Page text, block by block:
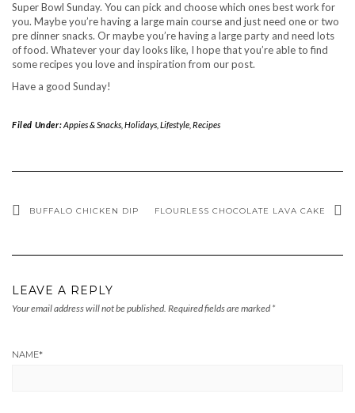
Super Bowl Sunday. You can pick and choose which ones best work for
you. Maybe you’re having a large main course and just need one or two
pre dinner snacks. Or maybe you’re having a large party and need lots
of food. Whatever your day looks like, I hope that you’re able to find
some recipes you love and inspiration from our post.
Have a good Sunday!
Filed Under:Appies & Snacks, Holidays, Lifestyle, Recipes
BUFFALO CHICKEN DIP FLOURLESS CHOCOLATE LAVA CAKE
LEAVE A REPLY
Your email address will not be published. Required fields are marked *
NAME*